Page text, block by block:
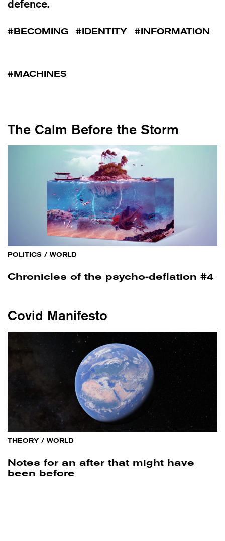
defence.
BECOMING IDENTITY INFORMATION
MACHINES
The Calm Before the Storm
POLITICS / WORLD
Chronicles of the psycho-deflation #4
Covid Manifesto
THEORY / WORLD
Notes for an after that might have
been before